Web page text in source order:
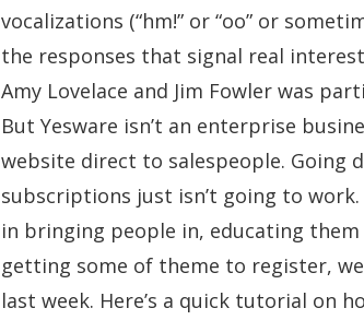
vocalizations (“hm!” or “oo” or
the responses that signal real
Amy Lovelace and Jim Fowlerwas
But Yesware isn’t an enterprise
website direct to salespeople. Going
subscriptions just isn’t going to
in bringing people in, educating
getting some of theme to register,
last week. Here’s a quick tutorial on